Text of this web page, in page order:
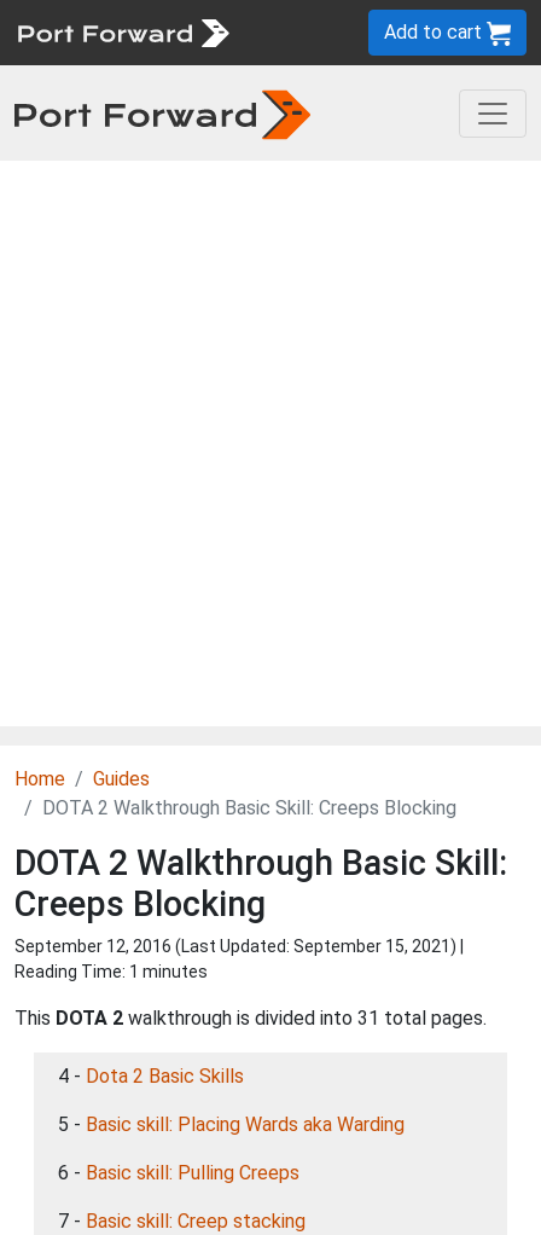
Add to cart
Home
Guides
DOTA 2 Walkthrough Basic Skill: Creeps Blocking
DOTA 2 Walkthrough Basic Skill:
Creeps Blocking
September 12, 2016 (Last Updated: September 15, 2021) |
Reading Time: 1 minutes
This DOTA 2 walkthrough is divided into 31 total pages.
4 - Dota 2 Basic Skills
5 - Basic skill: Placing Wards aka Warding
6 - Basic skill: Pulling Creeps
7 - Basic skill: Creep stacking